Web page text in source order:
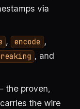
via
, encode ,
, and
the proven,
the wire